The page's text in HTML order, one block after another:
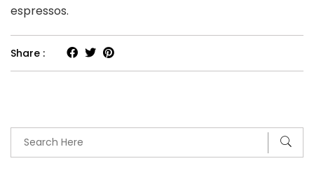
espressos.
Share :